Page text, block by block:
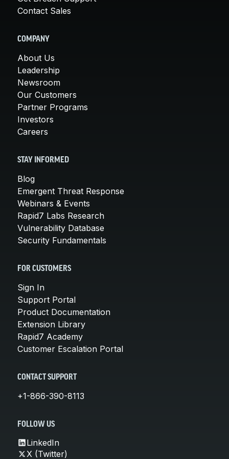
Contact Sales
COMPANY
About Us
Leadership
Newsroom
Our Customers
Partner Programs
Investors
Careers
STAY INFORMED
Blog
Emergent Threat Response
Webinars & Events
Rapid7 Labs Research
Vulnerability Database
Security Fundamentals
FOR CUSTOMERS
Sign In
Support Portal
Product Documentation
Extension Library
Rapid7 Academy
Customer Escalation Portal
CONTACT SUPPORT
+1-866-390-8113
FOLLOW US
LinkedIn
X (Twitter)